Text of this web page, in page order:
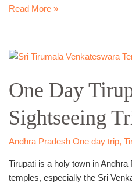
Read More »
One Day
Sightseeing
Andhra Pradesh One day trip,
Tirupati is a holy town in
temples, especially the Sri
One
Tirupati
Temple
Sightseeing
Trip
By